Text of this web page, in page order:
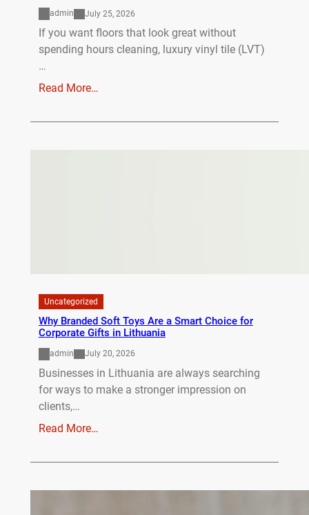
admin July 25, 2026
If you want floors that look great without
spending hours cleaning, luxury vinyl tile (LVT)
…
Read More…
Uncategorized
Why Branded Soft Toys Are a Smart Choice for
Corporate Gifts in Lithuania
admin July 20, 2026
Businesses in Lithuania are always searching
for ways to make a stronger impression on
clients,…
Read More…